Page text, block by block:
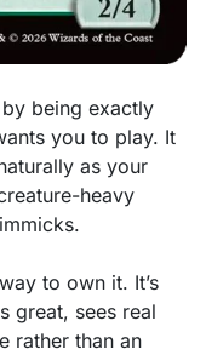
being exactly
you to play. It
as your
heavy
to own it. It’s
great, sees real
rather than an